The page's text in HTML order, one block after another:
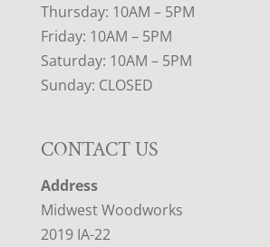
Thursday: 10AM – 5PM
Friday: 10AM – 5PM
Saturday: 10AM – 5PM
Sunday: CLOSED
CONTACT US
Address
Midwest Woodworks
2019 IA-22